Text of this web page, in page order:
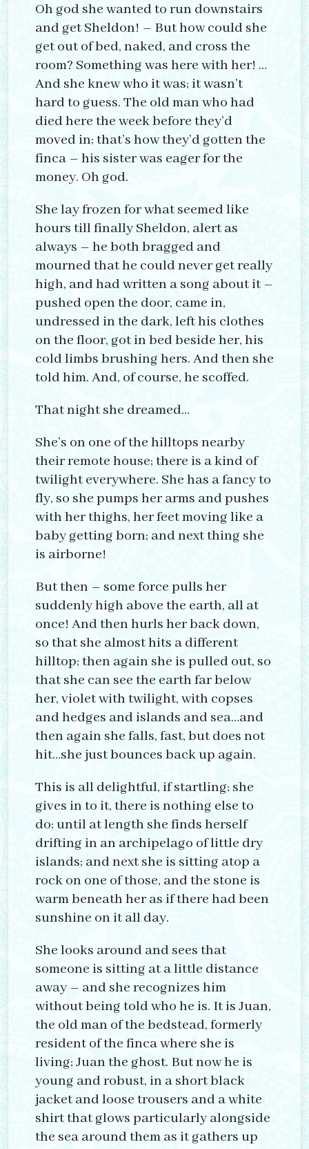
Oh god she wanted to run downstairs
and get Sheldon! – But how could she
get out of bed, naked, and cross the
room? Something was here with her! …
And she knew who it was; it wasn’t
hard to guess. The old man who had
died here the week before they’d
moved in; that’s how they’d gotten the
finca – his sister was eager for the
money. Oh god.
She lay frozen for what seemed like
hours till finally Sheldon, alert as
always – he both bragged and
mourned that he could never get really
high, and had written a song about it –
pushed open the door, came in,
undressed in the dark, left his clothes
on the floor, got in bed beside her, his
cold limbs brushing hers. And then she
told him. And, of course, he scoffed.
That night she dreamed…
She’s on one of the hilltops nearby
their remote house; there is a kind of
twilight everywhere. She has a fancy to
fly, so she pumps her arms and pushes
with her thighs, her feet moving like a
baby getting born; and next thing she
is airborne!
But then – some force pulls her
suddenly high above the earth, all at
once! And then hurls her back down,
so that she almost hits a different
hilltop; then again she is pulled out, so
that she can see the earth far below
her, violet with twilight, with copses
and hedges and islands and sea…and
then again she falls, fast, but does not
hit…she just bounces back up again.
This is all delightful, if startling; she
gives in to it, there is nothing else to
do; until at length she finds herself
drifting in an archipelago of little dry
islands; and next she is sitting atop a
rock on one of those, and the stone is
warm beneath her as if there had been
sunshine on it all day.
She looks around and sees that
someone is sitting at a little distance
away – and she recognizes him
without being told who he is. It is Juan,
the old man of the bedstead, formerly
resident of the finca where she is
living; Juan the ghost. But now he is
young and robust, in a short black
jacket and loose trousers and a white
shirt that glows particularly alongside
the sea around them as it gathers up